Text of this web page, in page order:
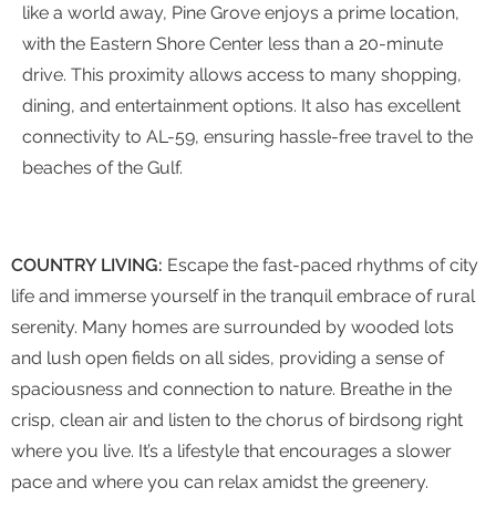
like a world away, Pine Grove enjoys a prime location,
with the Eastern Shore Center less than a 20-minute
drive. This proximity allows access to many shopping,
dining, and entertainment options. It also has excellent
connectivity to AL-59, ensuring hassle-free travel to the
beaches of the Gulf.
COUNTRY LIVING: Escape the fast-paced rhythms of city
life and immerse yourself in the tranquil embrace of rural
serenity. Many homes are surrounded by wooded lots
and lush open fields on all sides, providing a sense of
spaciousness and connection to nature. Breathe in the
crisp, clean air and listen to the chorus of birdsong right
where you live. It’s a lifestyle that encourages a slower
pace and where you can relax amidst the greenery.